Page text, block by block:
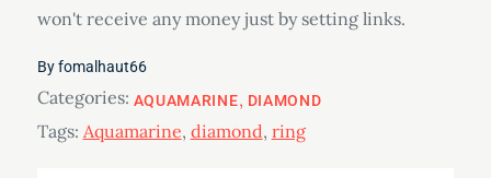
won't receive any money just by setting links.
Byfomalhaut66
Categories: AQUAMARINE DIAMOND
Tags: Aquamarine, diamond, ring